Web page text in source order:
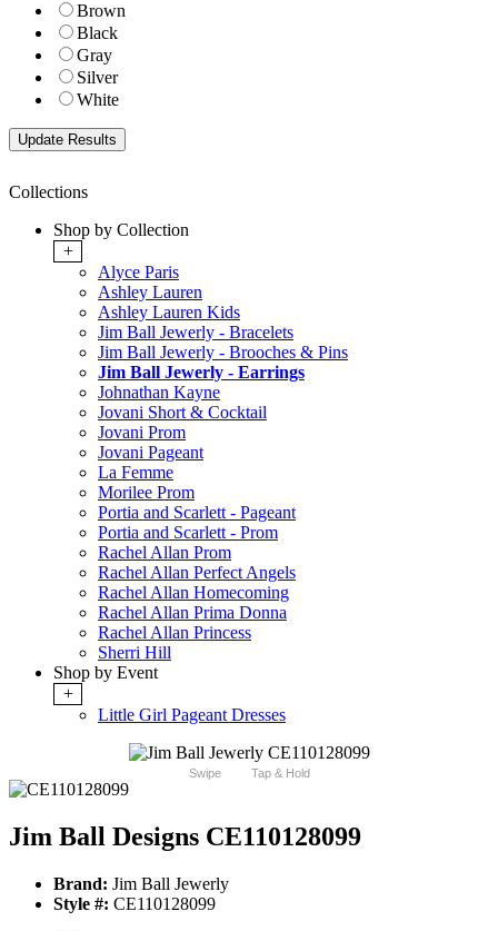
Brown
Black
Gray
Silver
White
Collections
Shop by Collection
+
Alyce Paris
Ashley Lauren
Ashley Lauren Kids
Jim Ball Jewerly - Bracelets
Jim Ball Jewerly - Brooches & Pins
Jim Ball Jewerly - Earrings
Johnathan Kayne
Jovani Short & Cocktail
Jovani Prom
Jovani Pageant
La Femme
Morilee Prom
Portia and Scarlett - Pageant
Portia and Scarlett - Prom
Rachel Allan Prom
Rachel Allan Perfect Angels
Rachel Allan Homecoming
Rachel Allan Prima Donna
Rachel Allan Princess
Sherri Hill
Shop by Event
+
Little Girl Pageant Dresses
Swipe Tap & Hold
Jim Ball Designs CE110128099
Brand: Jim Ball Jewerly
Style #: CE110128099